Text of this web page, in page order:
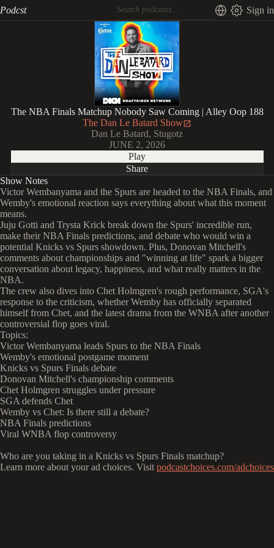
Podcst Sign in
The NBA Finals Matchup Nobody Saw Coming | Alley Oop 188
The Dan Le Batard Show
Dan Le Batard, Stugotz
JUNE 2, 2026
Play
Share
Show Notes
Victor Wembanyama and the Spurs are headed to the NBA Finals, and
Wemby's emotional reaction says everything about what this moment
means.
Juju Gotti and Trysta Krick break down the Spurs' incredible run,
make their NBA Finals predictions, and debate who would win a
potential Knicks vs Spurs showdown. Plus, Donovan Mitchell's
comments about championships and "winning at life" spark a bigger
conversation about legacy, happiness, and what really matters in the
NBA.
The crew also dives into Chet Holmgren's rough performance, SGA's
response to the criticism, whether Wemby has officially separated
himself from Chet, and the latest drama from the WNBA after another
controversial flop goes viral.
Topics:
Victor Wembanyama leads Spurs to the NBA Finals
Wemby's emotional postgame moment
Knicks vs Spurs Finals debate
Donovan Mitchell's championship comments
Chet Holmgren struggles under pressure
SGA defends Chet
Wemby vs Chet: Is there still a debate?
NBA Finals predictions
Viral WNBA flop controversy
Who are you taking in a Knicks vs Spurs Finals matchup?
Learn more about your ad choices. Visit podcastchoices.com/adchoices